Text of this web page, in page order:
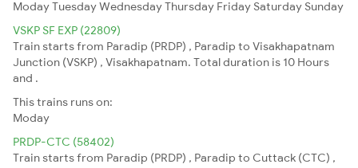
ModayTuesdayWednesdayThursday Friday Saturday Sunday
VSKP SF EXP (22809)
Train starts from Paradip (PRDP) , Paradip to Visakhapatnam
Junction (VSKP) , Visakhapatnam. Total duration is 10 Hours
and .
This trains runs on:
Moday
PRDP-CTC (58402)
Train starts from Paradip (PRDP) , Paradip to Cuttack (CTC) ,